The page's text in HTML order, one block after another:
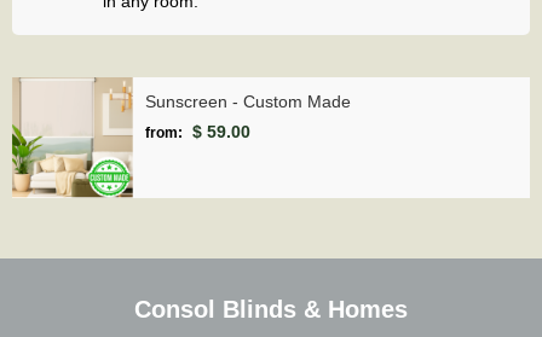
Sunscreen - Custom Made
from: $ 59.00
Consol Blinds & Homes